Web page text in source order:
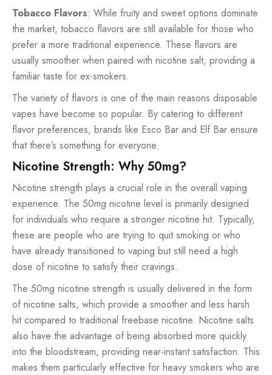
Tobacco Flavors: While fruity and sweet options dominate
the market, tobacco flavors are still available for those who
prefer a more traditional experience. These flavors are
usually smoother when paired with nicotine salt, providing a
familiar taste for ex-smokers.
The variety of flavors is one of the main reasons disposable
vapes have become so popular. By catering to different
flavor preferences, brands like Esco Bar and Elf Bar ensure
that there’s something for everyone.
Nicotine Strength: Why 50mg?
Nicotine strength plays a crucial role in the overall vaping
experience. The 50mg nicotine level is primarily designed
for individuals who require a stronger nicotine hit. Typically,
these are people who are trying to quit smoking or who
have already transitioned to vaping but still need a high
dose of nicotine to satisfy their cravings.
The 50mg nicotine strength is usually delivered in the form
of nicotine salts, which provide a smoother and less harsh
hit compared to traditional freebase nicotine. Nicotine salts
also have the advantage of being absorbed more quickly
into the bloodstream, providing near-instant satisfaction. This
makes them particularly effective for heavy smokers who are